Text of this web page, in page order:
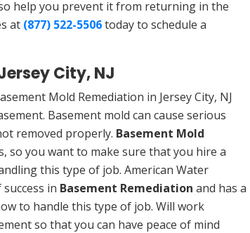
help you prevent it from returning in the
at (877) 522-5506today to schedule a
City, NJ
Mold Remediation in Jersey City, NJ
Basement mold can cause serious
removed properly. Basement Mold
so you want to make sure that you hire a
this type of job. American Water
in Basement Remediation and has a
to handle this type of job. Will work
so that you can have peace of mind